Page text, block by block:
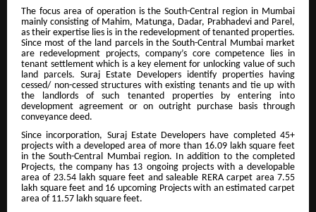
The focus area of operation is the South-Central region in Mumbai
mainly consisting of Mahim, Matunga, Dadar, Prabhadevi and Parel,
as their expertise lies is in the redevelopment of tenanted properties.
Since most of the land parcels in the South-Central Mumbai market
are redevelopment projects, company’s core competence lies in
tenant settlement which is a key element for unlocking value of such
land parcels. Suraj Estate Developers identify properties having
cessed/ non-cessed structures with existing tenants and tie up with
the landlords of such tenanted properties by entering into
development agreement or on outright purchase basis through
conveyance deed.
Since incorporation, Suraj Estate Developers have completed 45+
projects with a developed area of more than 16.09 lakh square feet
in the South-Central Mumbai region. In addition to the completed
Projects, the company has 13 ongoing projects with a developable
area of 23.54 lakh square feet and saleable RERA carpet area 7.55
lakh square feet and 16 upcoming Projects with an estimated carpet
area of 11.57 lakh square feet.